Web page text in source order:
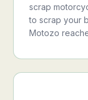
scrap
to scrap your
Motozo